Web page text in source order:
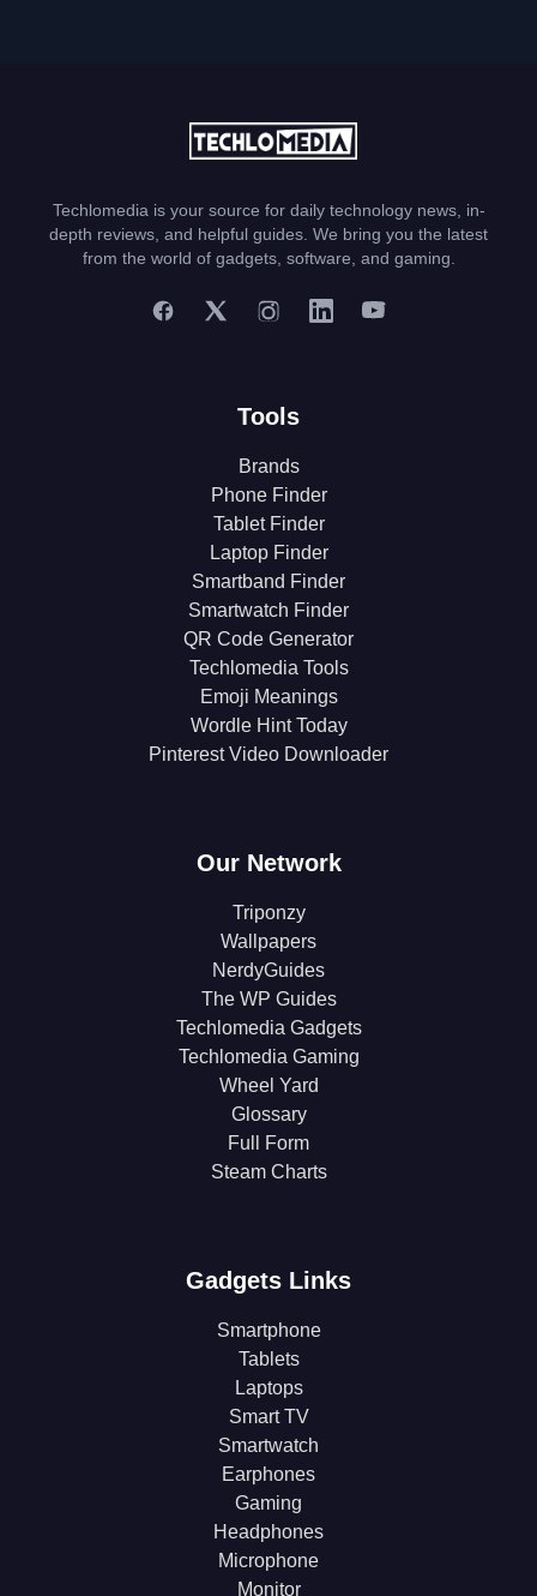
Techlomedia is your source for daily technology news, in-
depth reviews, and helpful guides. We bring you the latest
from the world of gadgets, software, and gaming.
Tools
Brands
Phone Finder
Tablet Finder
Laptop Finder
Smartband Finder
Smartwatch Finder
QR Code Generator
Techlomedia Tools
Emoji Meanings
Wordle Hint Today
Pinterest Video Downloader
Our Network
Triponzy
Wallpapers
NerdyGuides
The WP Guides
Techlomedia Gadgets
Techlomedia Gaming
Wheel Yard
Glossary
Full Form
Steam Charts
Gadgets Links
Smartphone
Tablets
Laptops
Smart TV
Smartwatch
Earphones
Gaming
Headphones
Microphone
Monitor